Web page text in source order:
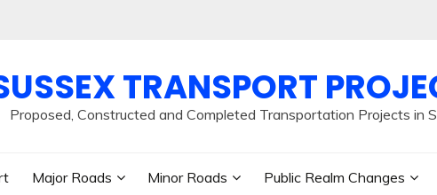
TRANSPORT
Proposed, Constructed and Completed Transportation Projects in
Major Roads Minor Roads Public Realm Changes